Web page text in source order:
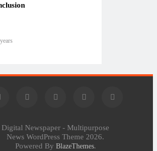
Digital Newspaper - Multipurpose
News WordPress Theme 2026.
Powered By BlazeThemes.